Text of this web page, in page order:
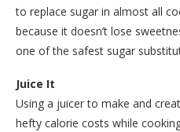
to replace sugar in almost all
because it doesn’t lose
one of the safest sugar
Juice It
Using a juicer to make and
hefty calorie costs while